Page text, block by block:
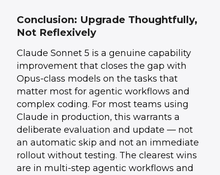
Conclusion: Upgrade Thoughtfully,
Not Reflexively
Claude Sonnet 5 is a genuine capability
improvement that closes the gap with
Opus-class models on the tasks that
matter most for agentic workflows and
complex coding. For most teams using
Claude in production, this warrants a
deliberate evaluation and update — not
an automatic skip and not an immediate
rollout without testing. The clearest wins
are in multi-step agentic workflows and